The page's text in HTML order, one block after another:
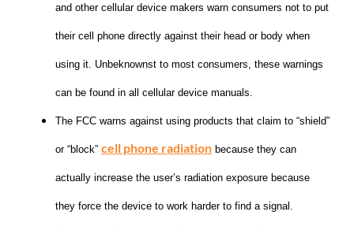
and other cellular device makers warn consumers not to put
their cell phone directly against their head or body when
using it. Unbeknownst to most consumers, these warnings
can be found in all cellular device manuals.
The FCC warns against using products that claim to “shield”
or “block” cell phone radiation because they can
actually increase the user’s radiation exposure because
they force the device to work harder to find a signal.